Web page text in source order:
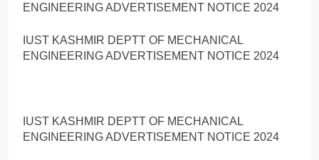
ENGINEERING ADVERTISEMENT NOTICE 2024
IUST KASHMIR DEPTT OF MECHANICAL
ENGINEERING ADVERTISEMENT NOTICE 2024
IUST KASHMIR DEPTT OF MECHANICAL
ENGINEERING ADVERTISEMENT NOTICE 2024